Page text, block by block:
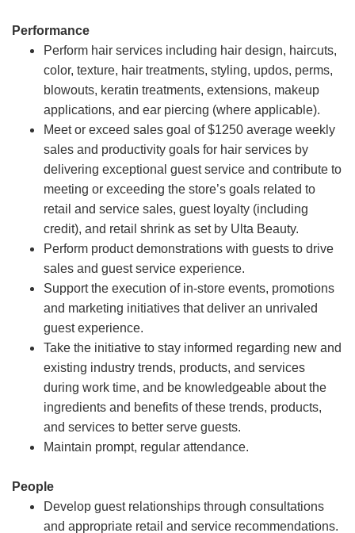
Performance
Perform hair services including hair design, haircuts,
color, texture, hair treatments, styling, updos, perms,
blowouts, keratin treatments, extensions, makeup
applications, and ear piercing (where applicable).
Meet or exceed sales goal of $1250 average weekly
sales and productivity goals for hair services by
delivering exceptional guest service and contribute to
meeting or exceeding the store’s goals related to
retail and service sales, guest loyalty (including
credit), and retail shrink as set by Ulta Beauty.
Perform product demonstrations with guests to drive
sales and guest service experience.
Support the execution of in-store events, promotions
and marketing initiatives that deliver an unrivaled
guest experience.
Take the initiative to stay informed regarding new and
existing industry trends, products, and services
during work time, and be knowledgeable about the
ingredients and benefits of these trends, products,
and services to better serve guests.
Maintain prompt, regular attendance.
People
Develop guest relationships through consultations
and appropriate retail and service recommendations.